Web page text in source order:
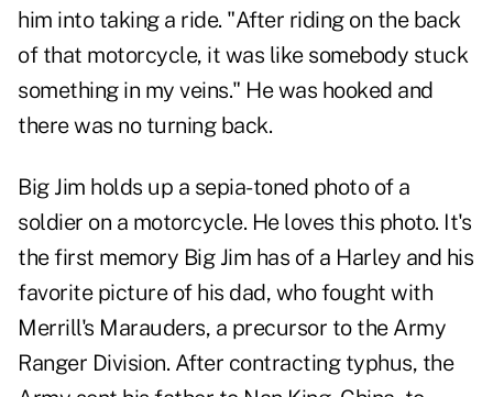
him into taking a ride. "After riding on the back
of that motorcycle, it was like somebody stuck
something in my veins." He was hooked and
there was no turning back.
Big Jim holds up a sepia-toned photo of a
soldier on a motorcycle. He loves this photo. It's
the first memory Big Jim has of a Harley and his
favorite picture of his dad, who fought with
Merrill's Marauders, a precursor to the Army
Ranger Division. After contracting typhus, the